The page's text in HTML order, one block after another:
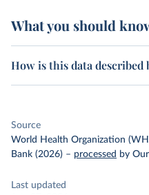
What you should
How is this data described
Source
World Health Organization
Bank (2026) – processed by
Last updated